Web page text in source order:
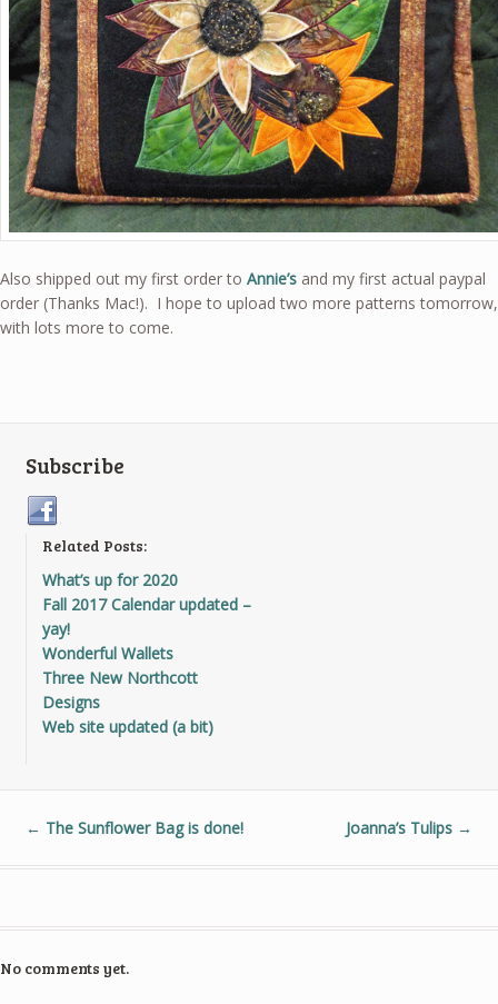
Also shipped out my first order to Annie’s and my first actual paypal
order (Thanks Mac!). I hope to upload two more patterns tomorrow,
with lots more to come.
Subscribe
Related Posts:
What’s up for 2020
Fall 2017 Calendar updated –
yay!
Wonderful Wallets
Three New Northcott
Designs
Web site updated (a bit)
← The Sunflower Bag is done! Joanna’s Tulips →
No comments yet.